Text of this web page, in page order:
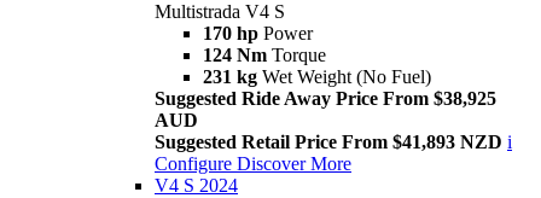
Multistrada V4 S
170 hp Power
124 Nm Torque
231 kg Wet Weight (No Fuel)
Suggested Ride Away Price From $38,925
AUD
Suggested Retail Price From $41,893 NZD i
Configure Discover More
V4 S 2024